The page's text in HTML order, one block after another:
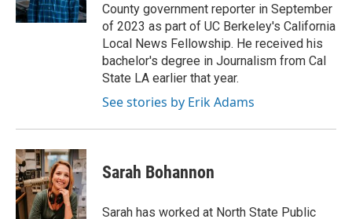
County government reporter in September
of 2023 as part of UC Berkeley's California
Local News Fellowship. He received his
bachelor's degree in Journalism from Cal
State LA earlier that year.
See stories by Erik Adams
Sarah Bohannon
Sarah has worked at North State Public